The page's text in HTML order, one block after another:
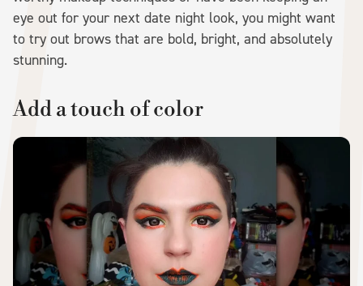
eye out for your next date night look, you might want
to try out brows that are bold, bright, and absolutely
stunning.
Add a touch of color